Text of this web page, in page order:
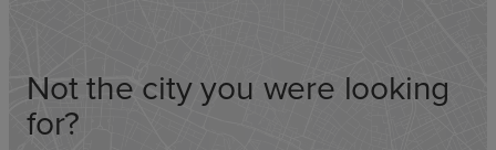
Not the city you were looking
for?